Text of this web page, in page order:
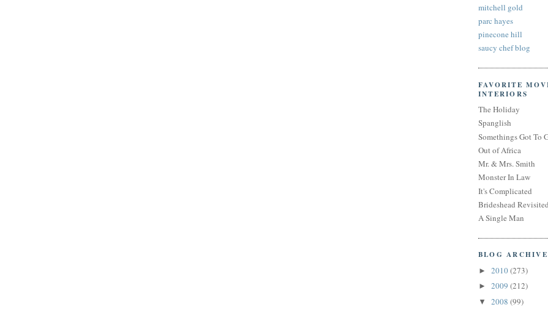
mitchell gold
parc hayes
pinecone hill
saucy chef blog
FAVORITE
INTERIORS
The Holiday
Spanglish
Somethings Got To
Out of Africa
Mr. & Mrs. Smith
Monster In Law
It's Complicated
Brideshead
A Single Man
BLOG ARCHIVE
► 2010(273)
► 2009 (212)
▼ 2008 (99)